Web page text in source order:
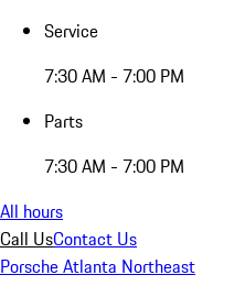
Service
7:30 AM - 7:00 PM
Parts
7:30 AM - 7:00 PM
All hours
Call UsContact Us
Porsche Atlanta Northeast